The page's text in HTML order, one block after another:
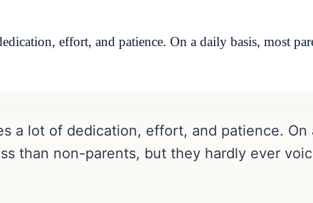
effort, and patience. On a daily basis, most
a lot of dedication, effort, and patience.
than non-parents, but they hardly ever